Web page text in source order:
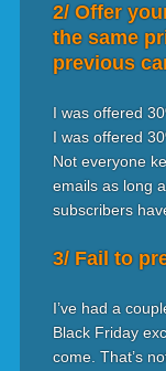
2/ Offer
the same
previous
I was offered
I was offered
Not everyone
emails as long
subscribers
3/ Fail to
I’ve had a
Black Friday
come. That’s